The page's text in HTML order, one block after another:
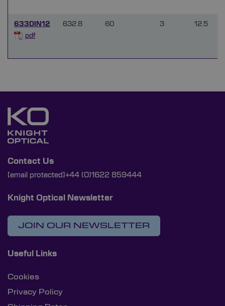
633DIN12
pdf
632.8 60 3 12.5
Contact Us
[email protected] +44 (0)1622 859444
Knight Optical Newsletter
JOIN OUR NEWSLETTER
Useful Links
Cookies
Privacy Policy